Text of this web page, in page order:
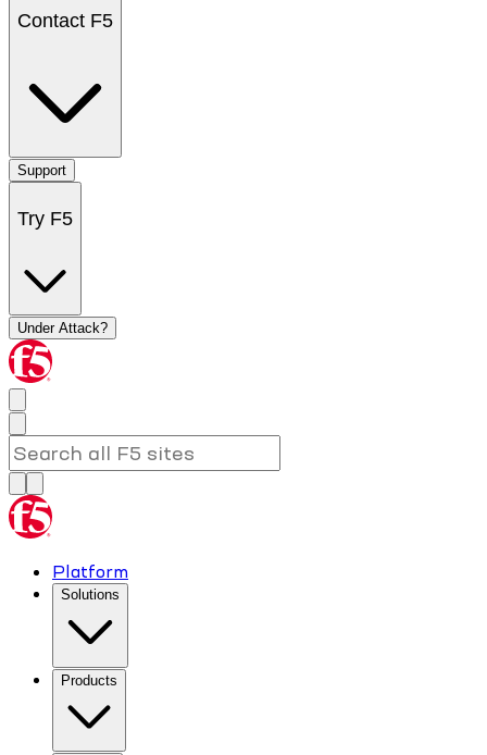
Contact F5
Support
Try F5
Under Attack?
Platform
Solutions
Products